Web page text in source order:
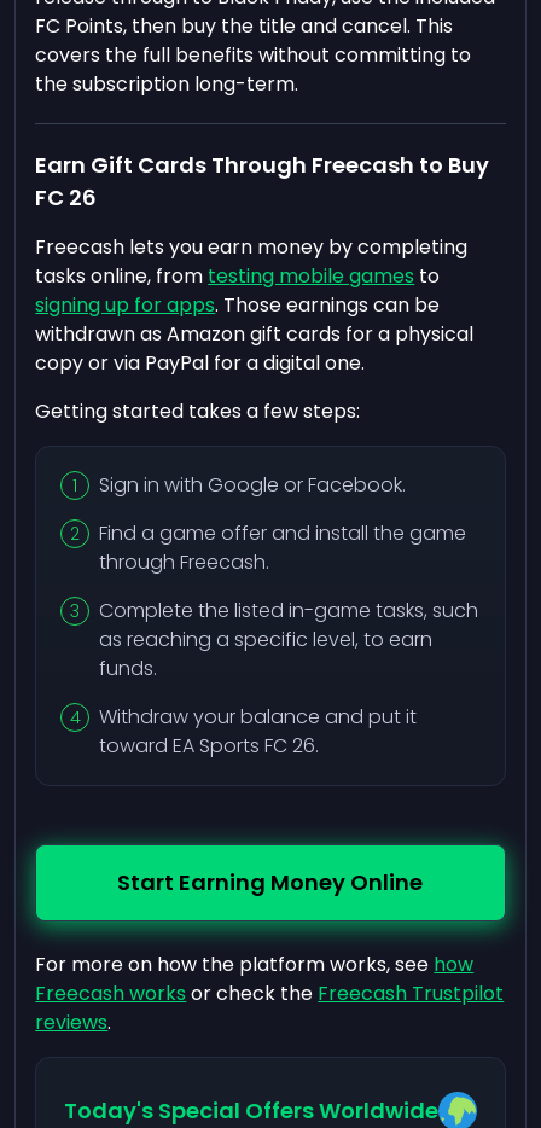
FC Points, then buy the title and cancel. This
covers the full benefits without committing to
the subscription long-term.
Earn Gift Cards Through Freecash to Buy
FC 26
Freecash lets you earn money by completing
tasks online, from testing mobile games to
signing up for apps. Those earnings can be
withdrawn as Amazon gift cards for a physical
copy or via PayPal for a digital one.
Getting started takes a few steps:
Sign in with Google or Facebook.
Find a game offer and install the game
through Freecash.
Complete the listed in-game tasks, such
as reaching a specific level, to earn
funds.
Withdraw your balance and put it
toward EA Sports FC 26.
Start Earning Money Online
For more on how the platform works, see how
Freecash works or check the Freecash Trustpilot
reviews.
Today's Special Offers Worldwide